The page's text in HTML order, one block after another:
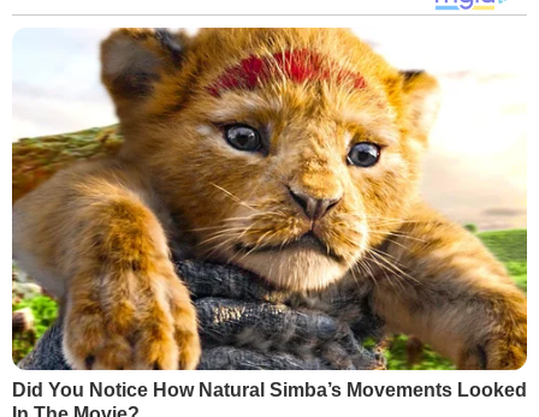
Did You Notice How Natural Simba’s Movements Looked